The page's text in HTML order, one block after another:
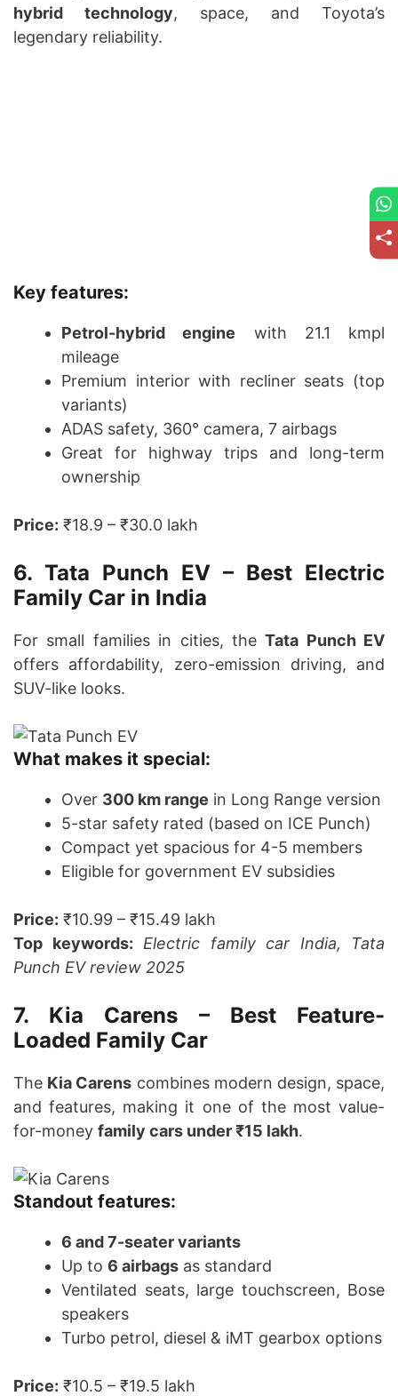
hybrid technology, space, and Toyota’s
legendary reliability.
Key features:
Petrol-hybrid engine with 21.1 kmpl
mileage
Premium interior with recliner seats (top
variants)
ADAS safety, 360° camera, 7 airbags
Great for highway trips and long-term
ownership
Price: ₹18.9 – ₹30.0 lakh
6. Tata Punch EV – Best Electric
Family Car in India
For small families in cities, theTata Punch EV
offers affordability, zero-emission driving, and
SUV-like looks.
What makes it special:
Over 300 km range in Long Range version
5-star safety rated (based on ICE Punch)
Compact yet spacious for 4-5 members
Eligible for government EV subsidies
Price: ₹10.99 – ₹15.49 lakh
Top keywords: Electric family car India, Tata
Punch EV review 2025
7. Kia Carens – Best Feature-
Loaded Family Car
The Kia Carens combines modern design, space,
and features, making it one of the most value-
for-money family cars under ₹15 lakh.
Standout features:
6 and 7-seater variants
Up to 6 airbags as standard
Ventilated seats, large touchscreen, Bose
speakers
Turbo petrol, diesel & iMT gearbox options
Price: ₹10.5 – ₹19.5 lakh